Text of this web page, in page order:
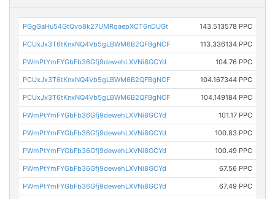
PGgGaHu54GtQvo8k27UMRqaepXCT6nDUGt 143.513578 PPC
PCUxJx3T6tKnxNQ4Vb5gLBWM6B2QFBgNCF 113.336134 PPC
PWmPtYmFYGbFb36Gfj9dewehLXVNi8GCYd 104.76 PPC
PCUxJx3T6tKnxNQ4Vb5gLBWM6B2QFBgNCF 104.167344 PPC
PCUxJx3T6tKnxNQ4Vb5gLBWM6B2QFBgNCF 104.149184 PPC
PWmPtYmFYGbFb36Gfj9dewehLXVNi8GCYd 101.17 PPC
PWmPtYmFYGbFb36Gfj9dewehLXVNi8GCYd 100.83 PPC
PWmPtYmFYGbFb36Gfj9dewehLXVNi8GCYd 100.49 PPC
PWmPtYmFYGbFb36Gfj9dewehLXVNi8GCYd 67.56 PPC
PWmPtYmFYGbFb36Gfj9dewehLXVNi8GCYd 67.49 PPC